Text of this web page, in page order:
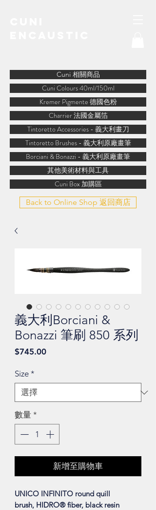
Cuni 相關商品
Cuni Colours 40ml/150ml
Kremer Pigmente 德國色粉
Charrier 法國金屬箔
Tintoretto Accessories - 義大利畫刀
Tintoretto Brushes - 義大利原廠畫筆
Borciani & Bonazzi - 義大利原廠畫筆
其他美術材料與工具
Cuni Box 加購區
Back to Online Shop 返回商店
義大利Borciani &
Bonazzi 筆刷 850 系列
$745.00價
Size *
數量 *
新增至購物車
UNICO INFINITO round quill
brush, HIDRO® fiber, black resin